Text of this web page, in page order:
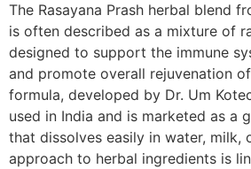
The Rasayana Prash herbal blend
is often described as a mixture of
designed to support the immune
and promote overall rejuvenation
formula, developed by Dr. Um
used in India and is marketed as a
that dissolves easily in water, milk,
approach to herbal ingredients is